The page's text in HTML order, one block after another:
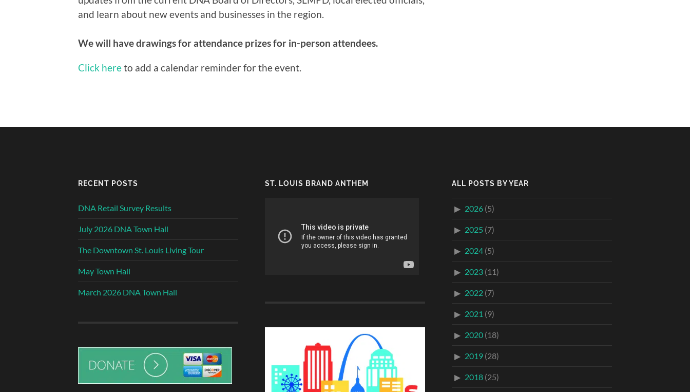
and learn about new events and businesses in the region.
We will have drawings for attendance prizes for in-person attendees.
Click hereto add a calendar reminder for the event.
RECENT POSTS
DNA Retail Survey Results
July 2026 DNA Town Hall
The Downtown St. Louis Living Tour
May Town Hall
March 2026 DNA Town Hall
ST. LOUIS BRAND ANTHEM ALL POSTS BY YEAR
2026 (5)
2025 (7)
2024 (5)
2023 (11)
2022 (7)
2021 (9)
2020 (18)
2019 (28)
2018 (25)